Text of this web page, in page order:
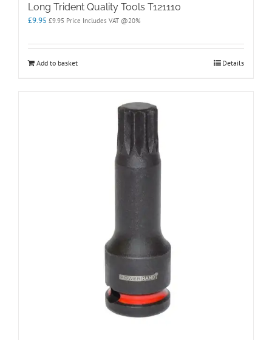
Long Trident Quality Tools T121110
£9.95 £9.95 Price Includes VAT @20%
Add to basket Details